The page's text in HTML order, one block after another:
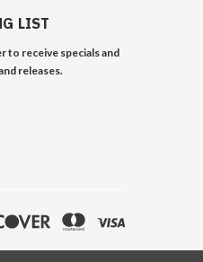
LIST
to receive specials and
releases.